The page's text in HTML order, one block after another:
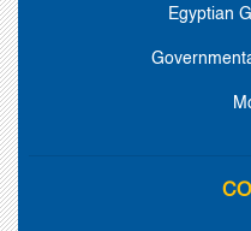
Egyptian